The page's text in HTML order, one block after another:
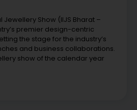
Jewellery Show (IIJS Bharat –
premier design-centric
the stage for the industry’s
and business collaborations.
show of the calendar year